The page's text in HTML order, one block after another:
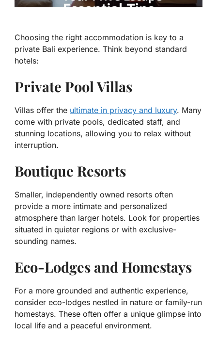
Choosing the right accommodation is key to a
private Bali experience. Think beyond standard
hotels:
Private Pool Villas
Villas offer the ultimate in privacy and luxury. Many
come with private pools, dedicated staff, and
stunning locations, allowing you to relax without
interruption.
Boutique Resorts
Smaller, independently owned resorts often
provide a more intimate and personalized
atmosphere than larger hotels. Look for properties
situated in quieter regions or with exclusive-
sounding names.
Eco-Lodges and Homestays
For a more grounded and authentic experience,
consider eco-lodges nestled in nature or family-run
homestays. These often offer a unique glimpse into
local life and a peaceful environment.